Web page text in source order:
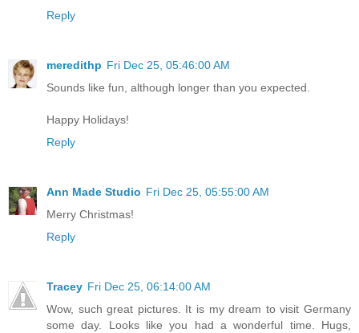
Reply
meredithp Fri Dec 25, 05:46:00 AM
Sounds like fun, although longer than you expected.
Happy Holidays!
Reply
Ann Made Studio Fri Dec 25, 05:55:00 AM
Merry Christmas!
Reply
Tracey Fri Dec 25, 06:14:00 AM
Wow, such great pictures. It is my dream to visit Germany
some day. Looks like you had a wonderful time. Hugs,